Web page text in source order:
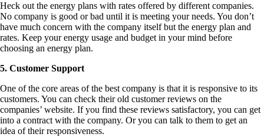
Heck out the energy plans with rates offered by different companies.
No company is good or bad until it is meeting your needs. You don’t
have much concern with the company itself but the energy plan and
rates. Keep your energy usage and budget in your mind before
choosing an energy plan.
5. Customer Support
One of the core areas of the best company is that it is responsive to its
customers. You can check their old customer reviews on the
companies’ website. If you find these reviews satisfactory, you can get
into a contract with the company. Or you can talk to them to get an
idea of their responsiveness.